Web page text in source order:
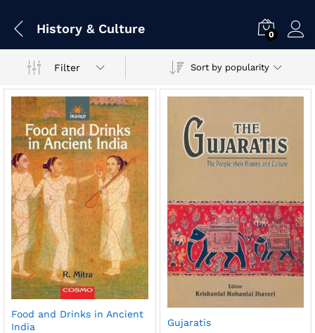
History & Culture 0
Filter Sort by popularity
Food and Drinks in Ancient
India
Gujaratis